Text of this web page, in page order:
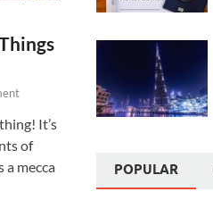
It’s
of
a mecca
POPULAR